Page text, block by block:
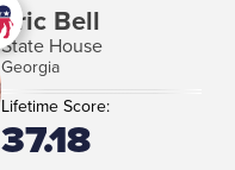
Eric Bell
State House
Georgia
Lifetime Score:
37.18